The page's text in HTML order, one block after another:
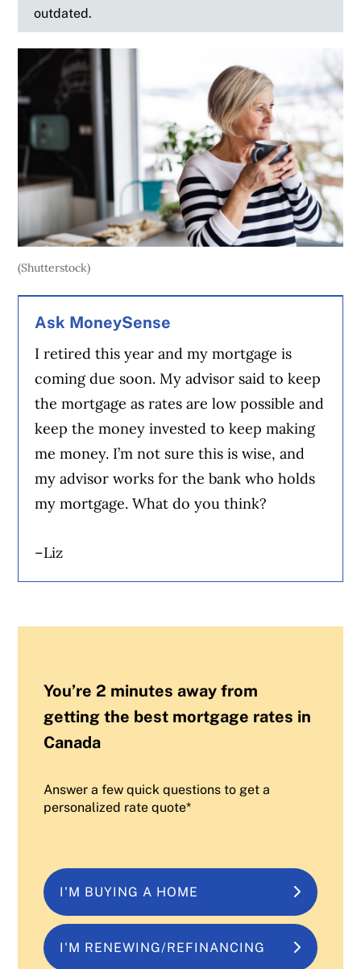
outdated.
(Shutterstock)
Ask MoneySense
I retired this year and my mortgage is
coming due soon. My advisor said to keep
the mortgage as rates are low possible and
keep the money invested to keep making
me money. I’m not sure this is wise, and
my advisor works for the bank who holds
my mortgage. What do you think?
–Liz
You’re 2 minutes away from
getting the best mortgage rates in
Canada
Answer a few quick questions to get a
personalized rate quote*
I'M BUYING A HOME
I'M RENEWING/REFINANCING